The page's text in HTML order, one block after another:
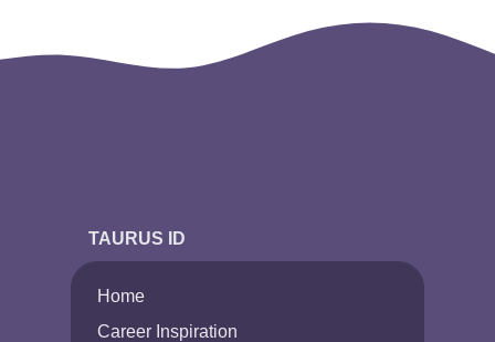
TAURUS ID
Home
Career Inspiration